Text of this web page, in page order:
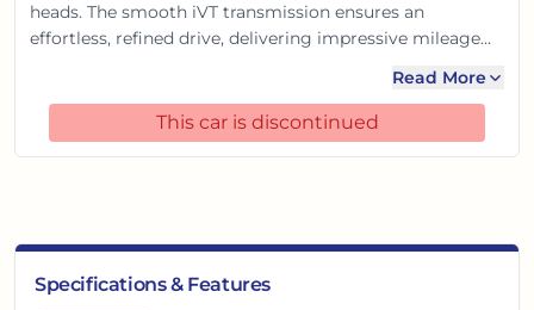
heads. The smooth iVT transmission ensures an
effortless, refined drive, delivering impressive mileage
advanced safety, it offers premium comfort and
connectivity. This special edition combines robust
performance with unparalleled efficiency and style, truly
Read More
This car is discontinued
Specifications & Features